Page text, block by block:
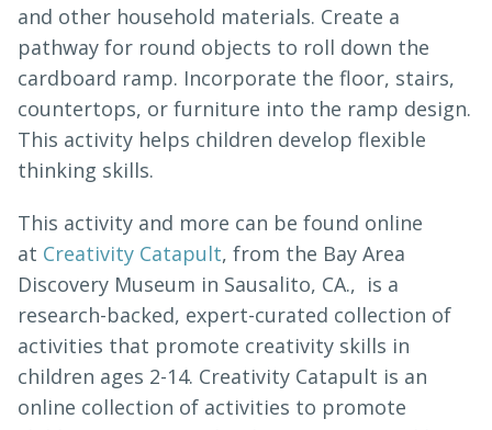
and other household materials. Create a
pathway for round objects to roll down the
cardboard ramp. Incorporate the floor, stairs,
countertops, or furniture into the ramp design.
This activity helps children develop flexible
thinking skills.
This activity and more can be found online
at Creativity Catapult, from the Bay Area
Discovery Museum in Sausalito, CA., is a
research-backed, expert-curated collection of
activities that promote creativity skills in
children ages 2-14. Creativity Catapult is an
online collection of activities to promote